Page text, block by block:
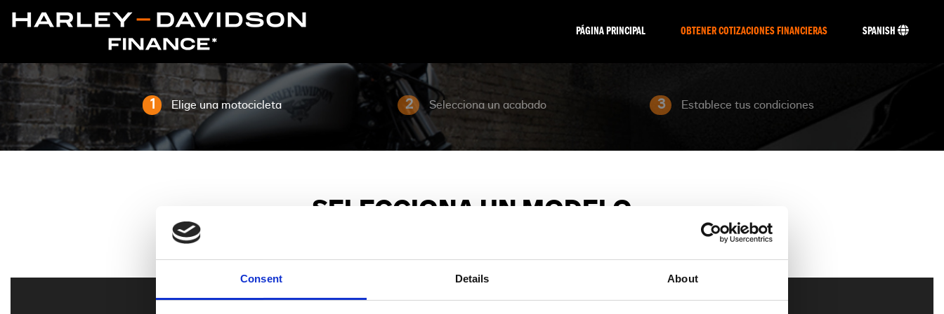
Consent Details About
PÁGINA PRINCIPAL OBTENER COTIZACIONES FINANCIERAS SPANISH
1 Elige una motocicleta 2 Selecciona un acabado 3 Establece tus condiciones
SELECCIONA UN MODELO
Todo Sport Adventure Touring Cruiser Grand American Touring Trike